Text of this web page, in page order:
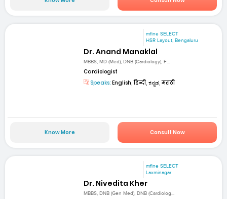
mfine SELECT
HSR Layout, Bengaluru
Dr. Anand Manaklal
MBBS, MD (Med), DNB (Cardiology), F...
Cardiologist
Speaks: English, हिन्दी, ಕನ್ನಡ, मराठी
Know More Consult Now
mfine SELECT
Laxminagar
Dr. Nivedita Kher
MBBS, DNB (Gen Med), DNB (Cardiolog...